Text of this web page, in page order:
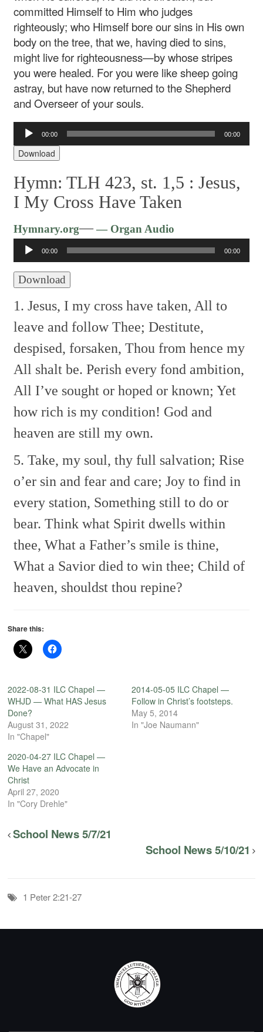
committed Himself to Him who judges
righteously; who Himself bore our sins in His own
body on the tree, that we, having died to sins,
might live for righteousness—by whose stripes
you were healed. For you were like sheep going
astray, but have now returned to the Shepherd
and Overseer of your souls.
Audio
Player
00:00 00:00
Download
Hymn: TLH 423, st. 1,5 :Jesus,
I My Cross Have Taken
Hymnary.org—— Organ Audio
Player
00:00 00:00
Download
1. Jesus, I my cross have taken, All to
leave and follow Thee; Destitute,
despised, forsaken, Thou from hence my
All shalt be. Perish every fond ambition,
All I’ve sought or hoped or known; Yet
how rich is my condition! God and
heaven are still my own.
5. Take, my soul, thy full salvation; Rise
o’er sin and fear and care; Joy to find in
every station, Something still to do or
bear. Think what Spirit dwells within
thee, What a Father’s smile is thine,
What a Savior died to win thee; Child of
heaven, shouldst thou repine?
Share this:
2022-08-31 ILC Chapel —
WHJD — What HAS Jesus
Done?
August 31, 2022
In "Chapel"
2014-05-05 ILC Chapel —
Follow in Christ’s footsteps.
May 5, 2014
In "Joe Naumann"
2020-04-27 ILC Chapel —
We Have an Advocate in
Christ
April 27, 2020
In "Cory Drehle"
School News 5/7/21
School News 5/10/21
1 Peter 2:21-27